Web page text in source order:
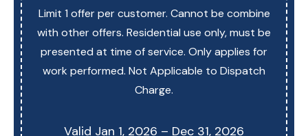
Limit 1 offer per customer. Cannot be combine
with other offers. Residential use only, must be
presented at time of service. Only applies for
work performed. Not Applicable to Dispatch
Charge.
Valid Jan 1, 2026 – Dec 31, 2026